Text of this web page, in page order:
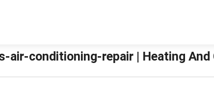
conditioning-repair | Heating And